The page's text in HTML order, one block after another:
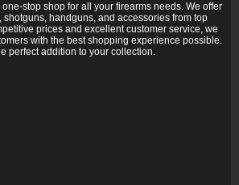
one-stop shop for all your firearms needs. We offer
shotguns, handguns, and accessories from top
prices and excellent customer service, we
with the best shopping experience possible.
perfect addition to your collection.